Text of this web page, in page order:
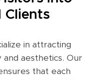
Clients
in attracting
aesthetics. Our
that each